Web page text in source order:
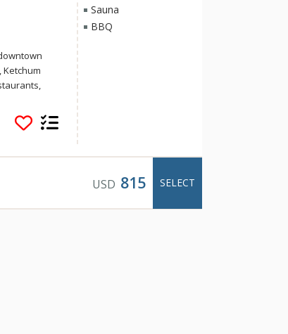
Ketchum
and
this 5
appointed
Sauna
BBQ
USD 815 SELECT